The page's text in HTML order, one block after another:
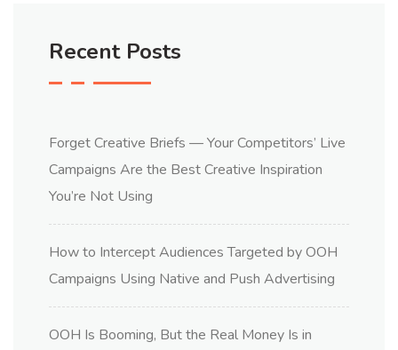
Recent Posts
Forget Creative Briefs — Your Competitors’ Live
Campaigns Are the Best Creative Inspiration
You’re Not Using
How to Intercept Audiences Targeted by OOH
Campaigns Using Native and Push Advertising
OOH Is Booming, But the Real Money Is in